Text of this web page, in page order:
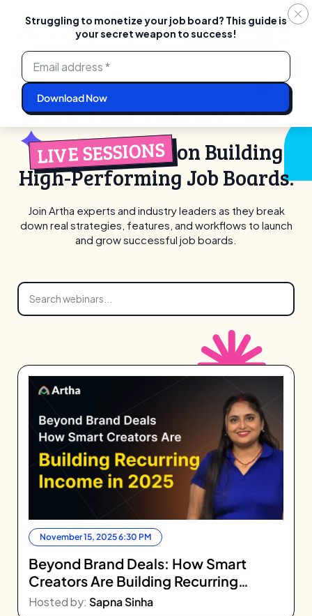
Struggling to monetize your job board? This guide is
your secret weapon to success!
content
Login Start For Free
Learn. Build. Monetize. Scale.
LIVE SESSIONS on Building
High-Performing Job Boards.
Join Artha experts and industry leaders as they break
down real strategies, features, and workflows to launch
and grow successful job boards.
November 15, 2025 6:30 PM
Beyond Brand Deals: How Smart
Creators Are Building Recurring
Income in 2025
Hosted by: Sapna Sinha